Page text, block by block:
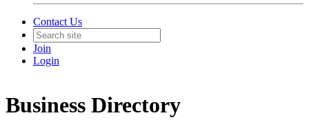
Contact Us
Join
Login
Business Directory